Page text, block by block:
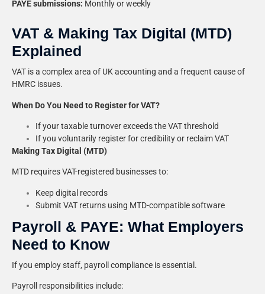
PAYE submissions: Monthly or weekly
VAT & Making Tax Digital (MTD)
Explained
VAT is a complex area of UK accounting and a frequent cause of
HMRC issues.
When Do You Need to Register for VAT?
If your taxable turnover exceeds the VAT threshold
If you voluntarily register for credibility or reclaim VAT
Making Tax Digital (MTD)
MTD requires VAT-registered businesses to:
Keep digital records
Submit VAT returns using MTD-compatible software
Payroll & PAYE: What Employers
Need to Know
If you employ staff, payroll compliance is essential.
Payroll responsibilities include: